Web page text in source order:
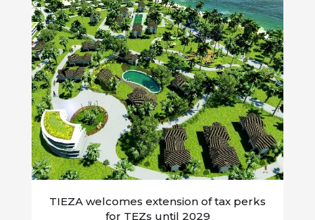
TIEZA welcomes extension of tax perks
for TEZs until 2029